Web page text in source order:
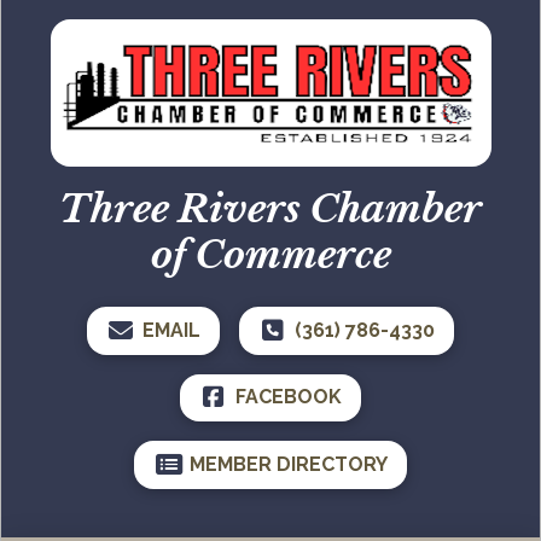
Three Rivers Chamber
of Commerce
EMAIL (361) 786-4330
FACEBOOK
MEMBER DIRECTORY